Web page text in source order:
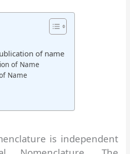
of name
of Name
Name
is independent